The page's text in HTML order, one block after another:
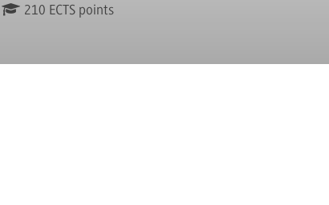
210 ECTS points